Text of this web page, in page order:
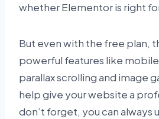
whether Elementor is right
But even with the free plan,
powerful features like
parallax scrolling and image
help give your website a
don’t forget, you can always